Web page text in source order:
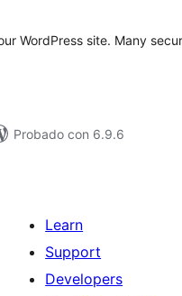
WordPress site. Many
Probado con 6.9.6
Learn
Support
Developers